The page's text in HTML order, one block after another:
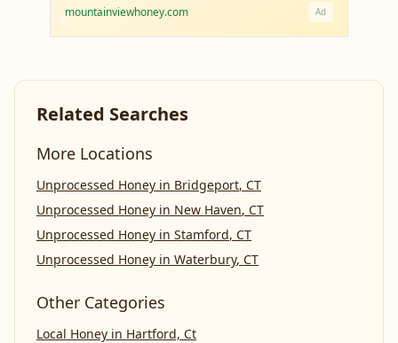
mountainviewhoney.com Ad
Related Searches
More Locations
Unprocessed Honey in Bridgeport, CT
Unprocessed Honey in New Haven, CT
Unprocessed Honey in Stamford, CT
Unprocessed Honey in Waterbury, CT
Other Categories
Local Honey in Hartford, Ct